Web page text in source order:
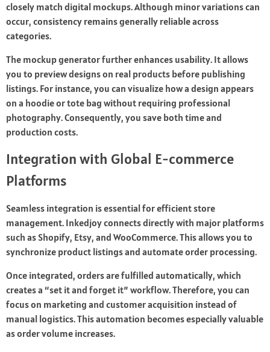
closely match digital mockups. Although minor variations can
occur, consistency remains generally reliable across
categories.
The mockup generator further enhances usability. It allows
you to preview designs on real products before publishing
listings. For instance, you can visualize how a design appears
on a hoodie or tote bag without requiring professional
photography. Consequently, you save both time and
production costs.
Integration with Global E-commerce
Platforms
Seamless integration is essential for efficient store
management. Inkedjoy connects directly with major platforms
such as Shopify, Etsy, and WooCommerce. This allows you to
synchronize product listings and automate order processing.
Once integrated, orders are fulfilled automatically, which
creates a “set it and forget it” workflow. Therefore, you can
focus on marketing and customer acquisition instead of
manual logistics. This automation becomes especially valuable
as order volume increases.